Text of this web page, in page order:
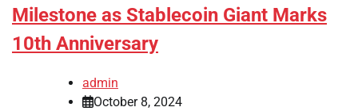
Milestone as Stablecoin Giant Marks
10th Anniversary
admin
October 8, 2024